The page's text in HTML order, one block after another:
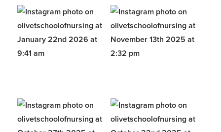
Opens a new windows Opens a new windows
Opens a new windows Opens a new windows